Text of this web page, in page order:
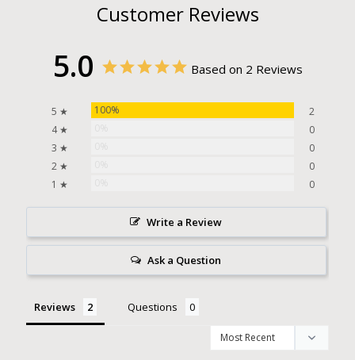
Customer Reviews
5.0 Based on 2 Reviews
5 ★ 100%
2
4 ★
0
3 ★
0
2 ★
0
1 ★
0
Write a Review
Ask a Question
Reviews Questions